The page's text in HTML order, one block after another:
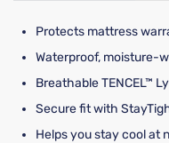
Protects mattress
Waterproof, moisture-
Breathable TENCEL™
Secure fit with
Helps you stay cool at